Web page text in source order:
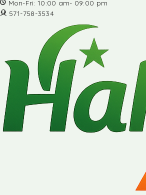
Mon-Fri: 10:00 am- 09:00 pm
571-758-3534